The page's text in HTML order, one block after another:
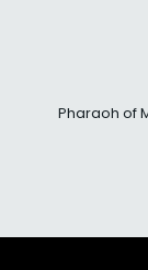
Pharaoh of